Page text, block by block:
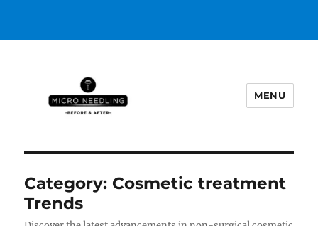
MENU
Category: Cosmetic treatment
Trends